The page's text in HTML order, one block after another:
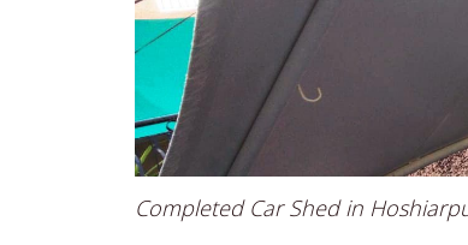
Completed Car Shed in